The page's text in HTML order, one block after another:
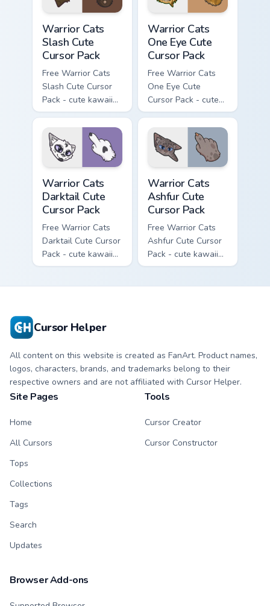
Warrior Cats
Slash Cute
Cursor Pack
Free Warrior Cats
Slash Cute Cursor
Pack - cute kawaii
Slash character
cursor with
matching paw.
Warrior Cats
One Eye Cute
Cursor Pack
Free Warrior Cats
One Eye Cute
Cursor Pack - cute
kawaii One Eye
character cursor
with matching paw.
Warrior Cats
Darktail Cute
Cursor Pack
Free Warrior Cats
Darktail Cute Cursor
Pack - cute kawaii
Darktail character
Warrior Cats
Ashfur Cute
Cursor Pack
Free Warrior Cats
Ashfur Cute Cursor
Pack - cute kawaii
Ashfur character
Cursor Helper
All content on this website is created as FanArt. Product names,
logos, characters, brands, and trademarks belong to their
respective owners and are not affiliated with Cursor Helper.
Site Pages
Home
All Cursors
Tops
Collections
Tags
Search
Updates
Tools
Cursor Creator
Cursor Constructor
Browser Add-ons